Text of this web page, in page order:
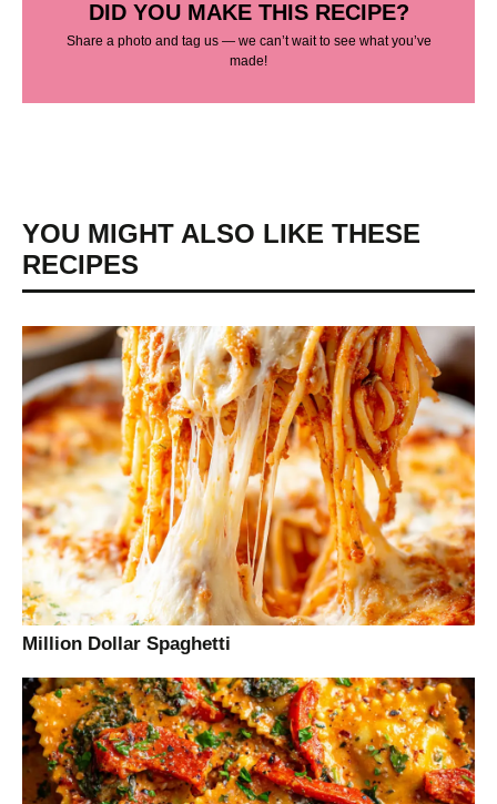
DID YOU MAKE THIS RECIPE?
Share a photo and tag us — we can’t wait to see what you’ve
made!
YOU MIGHT ALSO LIKE THESE
RECIPES
Million Dollar Spaghetti